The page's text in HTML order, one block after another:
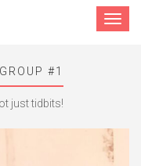
Toggle
#1
just tidbits!